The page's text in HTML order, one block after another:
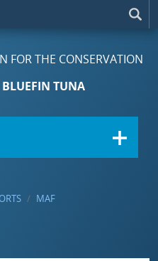
FOR THE CONSERVATION
TUNA
MAF